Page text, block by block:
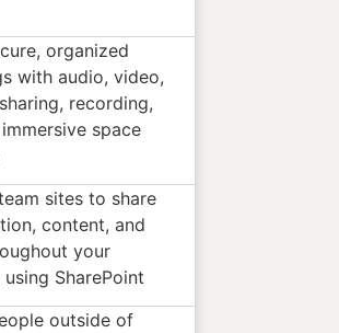
organized
with audio, video,
recording,
space
sites to share
content, and
your
SharePoint
outside of